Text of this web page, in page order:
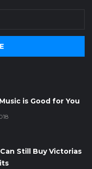
is Good for You
Still Buy Victorias